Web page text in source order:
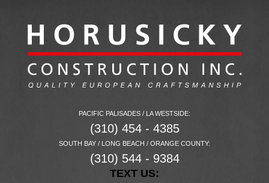
PACIFIC PALISADES / LA WESTSIDE:
(310) 454 - 4385
SOUTH BAY / LONG BEACH / ORANGE COUNTY:
(310) 544 - 9384
TEXT US: